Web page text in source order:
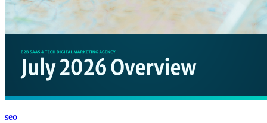
seo